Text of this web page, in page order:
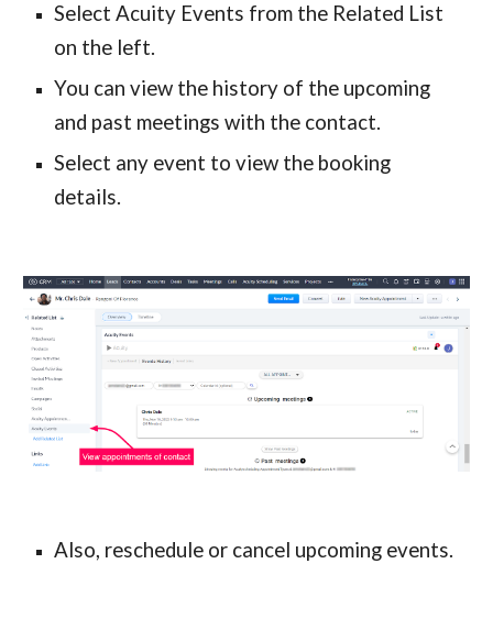
Select Acuity Events from the Related List
on the left.
You can view the history of the upcoming
and past meetings with the contact.
Select any event to view the booking
details.
Also, reschedule or cancel upcoming events.